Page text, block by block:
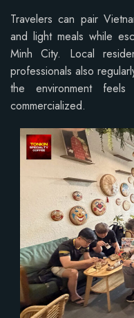
Travelers can pair
and light meals while
Minh City. Local
professionals also
the environment
commercialized.